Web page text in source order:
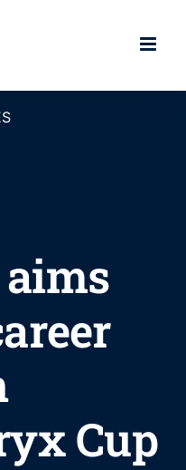
Cup